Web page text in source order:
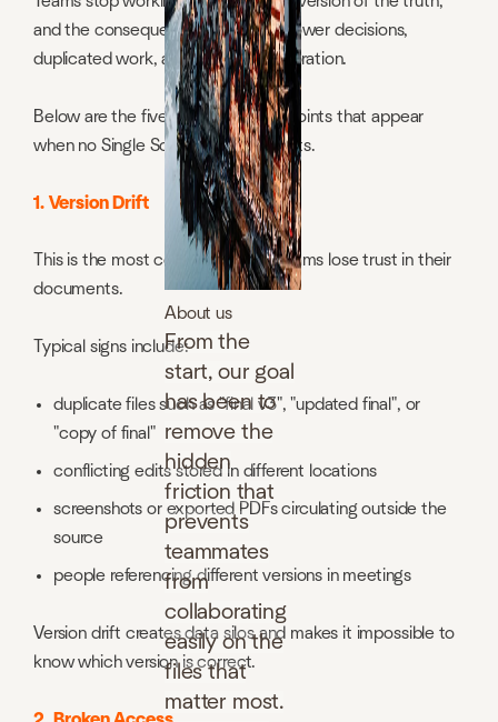
About us
From the
start, our goal
has been to
remove the
hidden
friction that
prevents
teammates
from
collaborating
easily on the
files that
matter most.
and the consequences appear in slower decisions,
duplicated work, and broken collaboration.
Below are the five universal failure points that appear
when no Single Source of Truth exists.
1. Version Drift
This is the most common reason teams lose trust in their
documents.
Typical signs include:
duplicate files such as "final v3", "updated final", or
"copy of final"
conflicting edits stored in different locations
screenshots or exported PDFs circulating outside the
source
people referencing different versions in meetings
Version drift creates data silos and makes it impossible to
know which version is correct.